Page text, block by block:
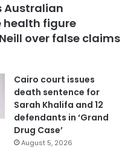
Australian
figure
over false claims
Cairo court issues
death sentence for
Sarah Khalifa and 12
defendants in ‘Grand
Drug Case’
August 5, 2026